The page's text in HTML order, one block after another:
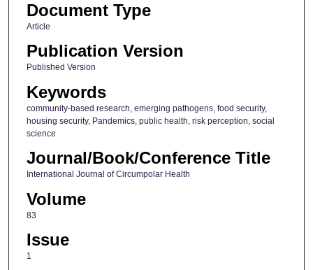
Document Type
Article
Publication Version
Published Version
Keywords
community-based research, emerging pathogens, food security,
housing security, Pandemics, public health, risk perception, social
science
Journal/Book/Conference Title
International Journal of Circumpolar Health
Volume
83
Issue
1